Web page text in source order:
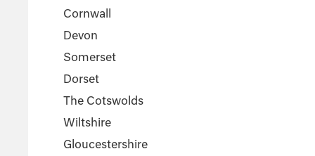
Cornwall
Devon
Somerset
Dorset
The Cotswolds
Wiltshire
Gloucestershire